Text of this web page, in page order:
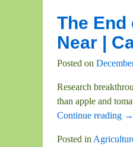
The
Near |
Posted on
Research
than apple and
Continue reading →
Posted in